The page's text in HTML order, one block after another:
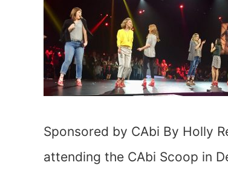
Sponsored by CAbi By Holly
attending the CAbi Scoop in